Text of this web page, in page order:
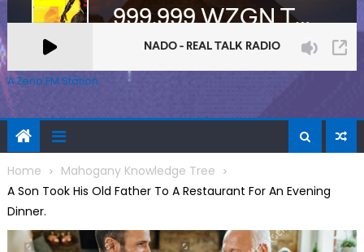
A Zeno.FM Station
Home
Mahogany Knowledge Tree
A Son Took His Old Father To A Restaurant For An Evening
Dinner.